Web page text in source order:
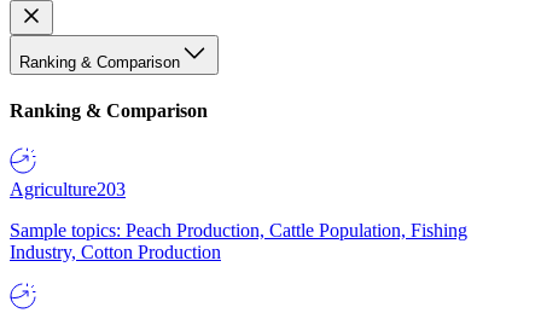
Ranking & Comparison
Ranking & Comparison
Agriculture203
Sample topics: Peach Production, Cattle Population, Fishing
Industry, Cotton Production